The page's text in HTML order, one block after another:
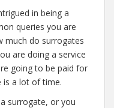
in being a
queries you are
much do surrogates
are doing a service
going to be paid for
is a lot of time.
surrogate, or you